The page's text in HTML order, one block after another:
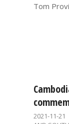
Tom
2021-
2021-11-21